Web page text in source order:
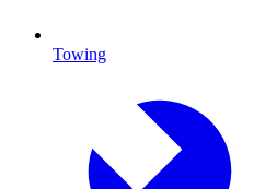
Towing